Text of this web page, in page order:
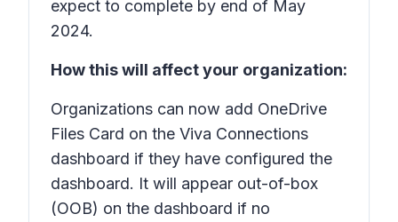
expect to complete by end of May
2024.
How this will affect your organization:
Organizations can now add OneDrive
Files Card on the Viva Connections
dashboard if they have configured the
dashboard. It will appear out-of-box
(OOB) on the dashboard if no